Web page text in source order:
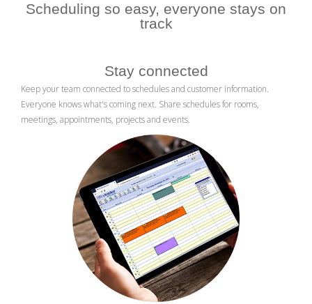
Scheduling so easy, everyone stays on
track
Stay connected
Keep your team connected to schedules and customer information.
Everyone knows what's coming next. Share schedules for rooms,
meetings, appointments, projects and events.